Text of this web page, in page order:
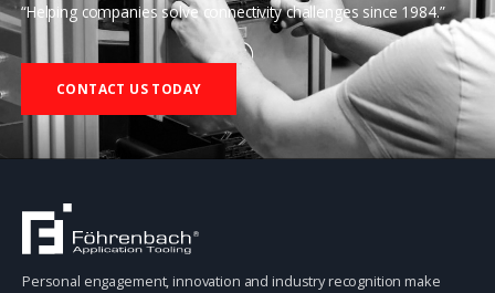
“Helping companies solve connectivity challenges since 1984.”
CONTACT US TODAY
Personal engagement, innovation and industry recognition make